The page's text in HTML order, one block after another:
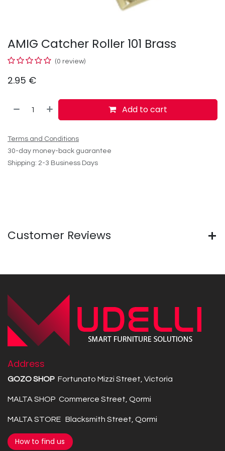
AMIG Catcher Roller 101 Brass
(0 review)
2.95 €
Add to cart
Terms and Conditions
30-day money-back guarantee
Shipping: 2-3 Business Days
Customer Reviews
Address
GOZO SHOP Fortunato Mizzi Street, Victoria
MALTA SHOP Commerce Street, Qormi
MALTA STORE Blacksmith Street, Qormi
How to find us